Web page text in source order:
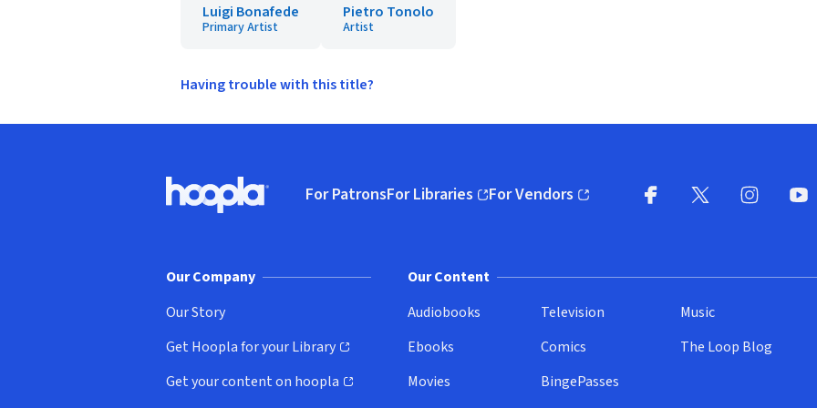
Luigi Bonafede
Primary Artist
Pietro Tonolo
Artist
Having trouble with this title?
Hoopla logo, Go to homepage
For PatronsFor Libraries
(opens in new window)
For Vendors
(opens in new window)
Our Company
Our Story
Get Hoopla for your Library
(opens in new window)
Get your content on hoopla
(opens in new window)
Our Content
Audiobooks
Ebooks
Movies
Television
Comics
BingePasses
Music
The Loop Blog